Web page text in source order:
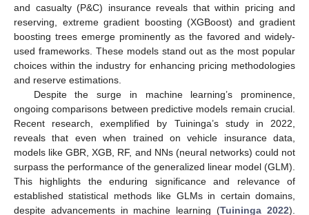
and casualty (P&C) insurance reveals that within pricing and
reserving, extreme gradient boosting (XGBoost) and gradient
boosting trees emerge prominently as the favored and widely-
used frameworks. These models stand out as the most popular
choices within the industry for enhancing pricing methodologies
and reserve estimations.
Despite the surge in machine learning’s prominence,
ongoing comparisons between predictive models remain crucial.
Recent research, exemplified by Tuininga’s study in 2022,
reveals that even when trained on vehicle insurance data,
models like GBR, XGB, RF, and NNs (neural networks) could not
surpass the performance of the generalized linear model (GLM).
This highlights the enduring significance and relevance of
established statistical methods like GLMs in certain domains,
despite advancements in machine learning (Tuininga 2022).